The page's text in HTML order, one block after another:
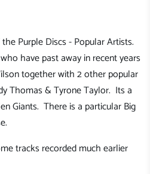
Purple Discs - Popular Artists.
have past away in recent years
together with 2 other popular
Thomas & Tyrone Taylor. Its a
Giants. There is a particular Big
tracks recorded much earlier